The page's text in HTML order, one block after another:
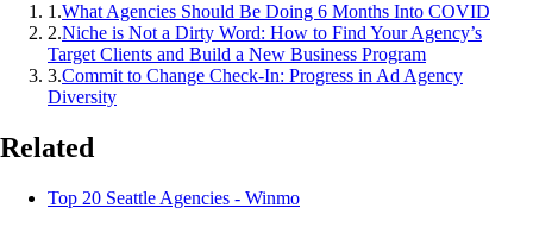
1.What Agencies Should Be Doing 6 Months Into COVID
2.Niche is Not a Dirty Word: How to Find Your Agency’s
Target Clients and Build a New Business Program
3.Commit to Change Check-In: Progress in Ad Agency
Diversity
Related
Top 20 Seattle Agencies - Winmo